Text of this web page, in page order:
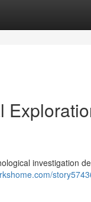
investigation